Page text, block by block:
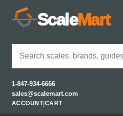
ScaleMart
1-847-934-6666
sales@scalemart.com
ACCOUNT| CART